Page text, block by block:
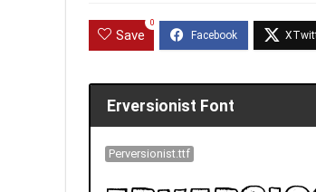
Save
0
Erversionist Font
Perversionist.ttf